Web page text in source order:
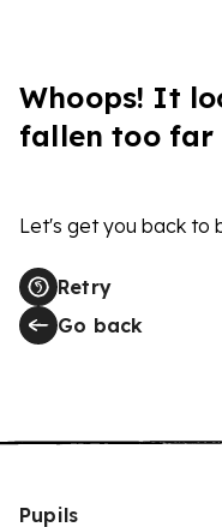
Whoops! It
fallen too far
Let's get you back to
Retry
Go back
Pupils